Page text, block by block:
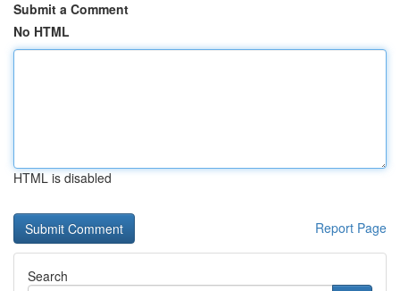
Submit a Comment
No HTML
HTML is disabled
Report Page
Search